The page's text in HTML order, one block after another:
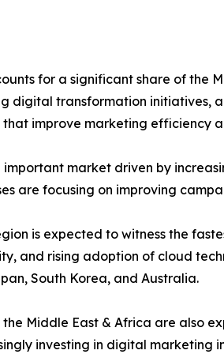
for a significant share of the
digital transformation initiatives,
that improve marketing efficiency
important market driven by
are focusing on improving
is expected to witness the
and rising adoption of cloud
South Korea, and Australia.
Middle East & Africa are also
investing in digital marketing